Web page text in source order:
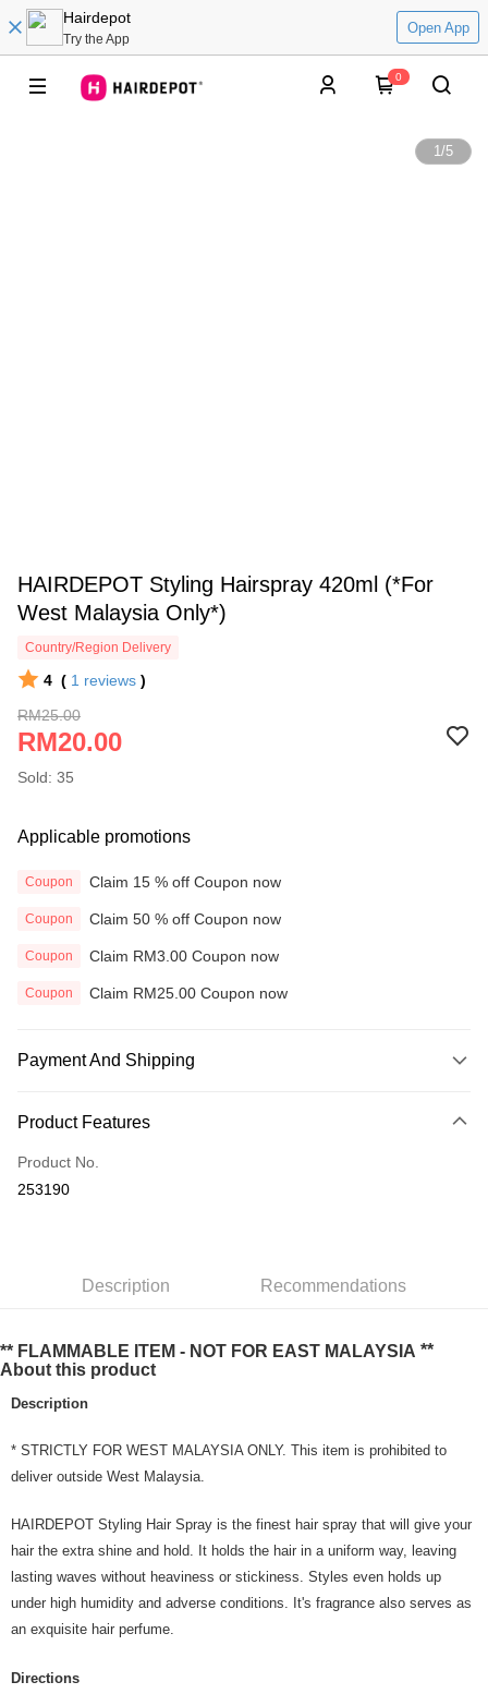
Hairdepot
Try the App
Open App
0
1/5
HAIRDEPOT Styling Hairspray 420ml (*For
West Malaysia Only*)
Country/Region Delivery
4 ( 1 reviews )
RM25.00
RM20.00
Sold: 35
Applicable promotions
Coupon Claim 15 % off Coupon now
Coupon Claim 50 % off Coupon now
Coupon Claim RM3.00 Coupon now
Coupon Claim RM25.00 Coupon now
Payment And Shipping
Credit Card
Online Banking
More info
Shipping Method
Home Delivery
Country/Region Delivery
Product Features
Product No.
253190
Description Recommendations
** FLAMMABLE ITEM - NOT FOR EAST MALAYSIA **
About this product
Description
* STRICTLY FOR WEST MALAYSIA ONLY. This item is prohibited to
deliver outside West Malaysia.
HAIRDEPOT Styling Hair Spray is the finest hair spray that will give your
hair the extra shine and hold. It holds the hair in a uniform way, leaving
lasting waves without heaviness or stickiness. Styles even holds up
under high humidity and adverse conditions. It's fragrance also serves as
an exquisite hair perfume.
Directions